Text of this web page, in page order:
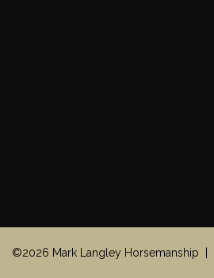
©2026 Mark Langley Horsemanship |